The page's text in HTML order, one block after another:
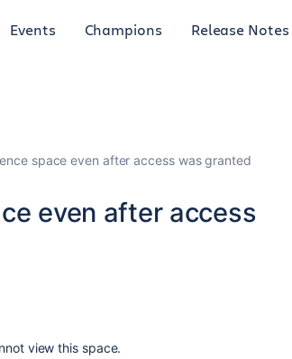
Events Champions Release Notes
space even after access was granted
even after access
view this space.